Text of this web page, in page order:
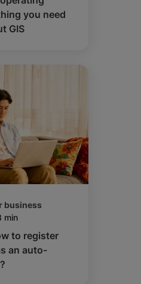
you need
GIS
business
min
to register
an auto-